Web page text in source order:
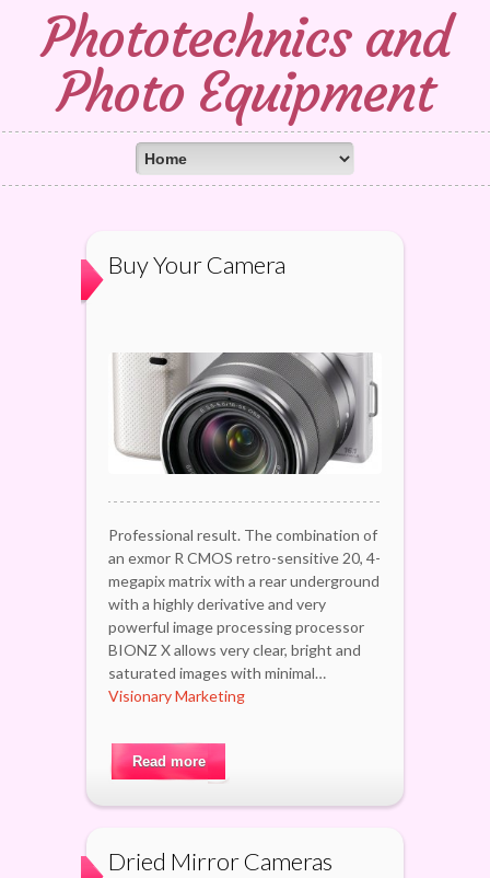
Phototechnics and
Photo Equipment
Buy Your Camera
Professional result. The combination of
an exmor R CMOS retro-sensitive 20, 4-
megapix matrix with a rear underground
with a highly derivative and very
powerful image processing processor
BIONZ X allows very clear, bright and
saturated images with minimal…
Visionary Marketing
Read more
Dried Mirror Cameras